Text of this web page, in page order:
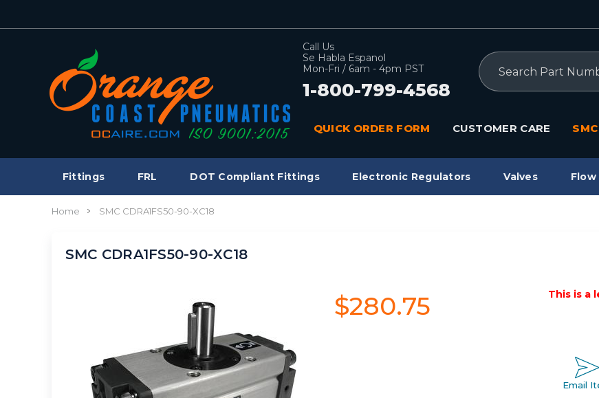
Call Us
Se Habla Espanol
Mon-Fri / 6am - 4pm PST
1-800-799-4568
Search
QUICK ORDER FORM CUSTOMER CARE
Fittings FRL DOT Compliant Fittings Electronic Regulators Valves
Home SMC CDRA1FS50-90-XC18
SMC CDRA1FS50-90-XC18
$280.75
This is a
Email